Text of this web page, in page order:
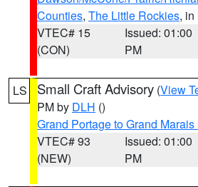
Counties, The Little Rockies, in
VTEC# 15
(CON)
Issued: 01:00
PM
LS Small Craft Advisory (View
PM by DLH ()
Grand Portage to Grand Marais
VTEC# 93
(NEW)
Issued: 01:00
PM